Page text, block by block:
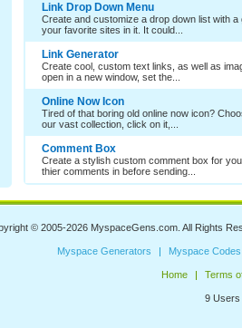
Link Drop Down Menu
Create and customize a drop down list with a
your favorite sites in it. It could...
Link Generator
Create cool, custom text links, as well as
open in a new window, set the...
Online Now Icon
Tired of that boring old online now icon?
our vast collection, click on it,...
Comment Box
Create a stylish custom comment box for
thier comments in before sending...
© 2005-2026 MyspaceGens.com . All Rights
Myspace Generators Myspace Codes
Home Terms
9 Users